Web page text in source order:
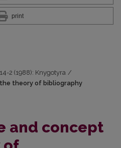
print
2 (1988): Knygotyra /
theory of bibliography
and concept